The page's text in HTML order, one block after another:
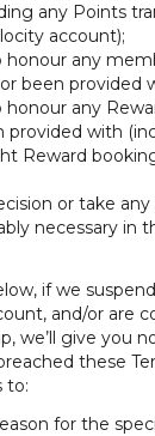
any Points
account);
honour any
been provided
honour any
provided with
Reward
or take
necessary in
if we
and/or are
we’ll give you
these
to:
for the